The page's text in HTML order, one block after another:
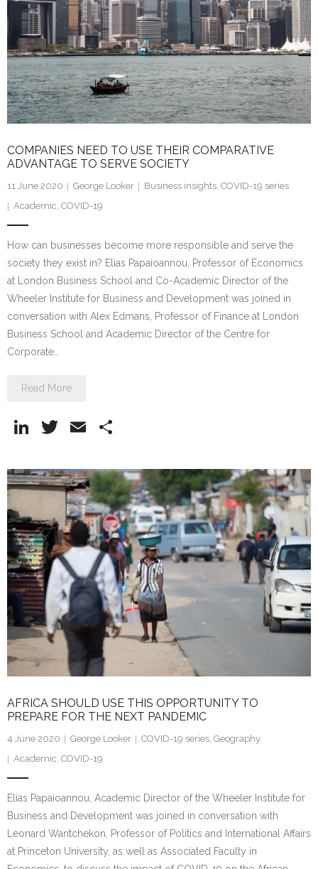
COMPANIES NEED TO USE THEIR COMPARATIVE
ADVANTAGE TO SERVE SOCIETY
11 June 2020 George Looker Business insights COVID-19 series
Academic COVID-19
How can businesses become more responsible and serve the
society they exist in? Elias Papaioannou, Professor of Economics
at London Business School and Co-Academic Director of the
Wheeler Institute for Business and Development was joined in
conversation with Alex Edmans, Professor of Finance at London
Business School and Academic Director of the Centre for
Corporate…
Read More
Li
k
e
dI
n
T
itt
er
E
ai
l
ar
e
AFRICA SHOULD USE THIS OPPORTUNITY TO
PREPARE FOR THE NEXT PANDEMIC
4 June 2020 George Looker COVID-19 series, Geography
Academic, COVID-19
Elias Papaioannou, Academic Director of the Wheeler Institute for
Business and Development was joined in conversation with
Leonard Wantchekon, Professor of Politics and International Affairs
at Princeton University, as well as Associated Faculty in